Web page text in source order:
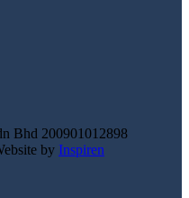
Bhd 200901012898
by Inspiren